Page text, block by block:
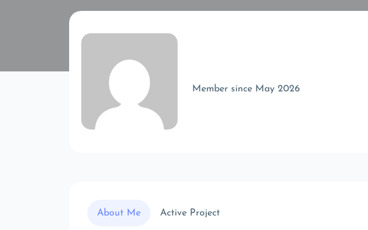
Member since May 2026
About Me Active Project